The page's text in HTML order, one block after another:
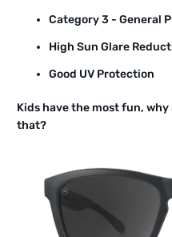
Category 3 - General
High Sun Glare
Good UV Protection
Kids have the most fun,
that?